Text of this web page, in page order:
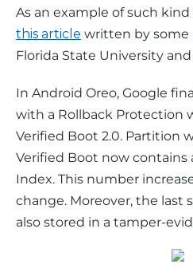
As an example of such
this article written by some
Florida State University
In Android Oreo, Google
with a Rollback Protection
Verified Boot 2.0. Partition
Verified Boot now contains
Index. This number
change. Moreover, the last
also stored in a tamper-